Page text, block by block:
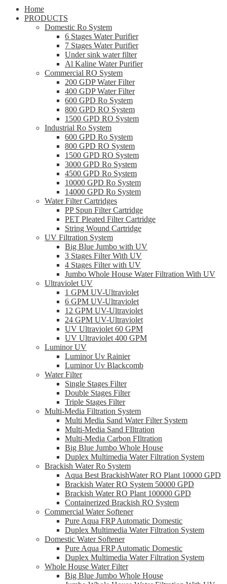
Home
PRODUCTS
Domestic Ro System
6 Stages Water Purifier
7 Stages Water Purifier
Under sink water filter
Al Kaline Water Purifier
Commercial RO System
200 GDP Water Filter
400 GDP Water Filter
600 GPD Ro System
800 GPD RO System
1500 GPD RO System
Industrial Ro System
600 GPD Ro System
800 GPD RO System
1500 GPD RO System
3000 GPD Ro System
4500 GPD Ro System
10000 GPD Ro System
14000 GPD Ro System
Water Filter Cartridges
PP Spun Filter Cartridge
PET Pleated Filter Cartridge
String Wound Cartridge
UV Filtration System
Big Blue Jumbo with UV
3 Stages Filter With UV
4 Stages Filter with UV
Jumbo Whole House Water Filtration With UV
Ultraviolet UV
1 GPM UV-Ultraviolet
6 GPM UV-Ultraviolet
12 GPM UV-Ultraviolet
24 GPM UV-Ultraviolet
UV Ultraviolet 60 GPM
UV Ultraviolet 400 GPM
Luminor UV
Luminor Uv Rainier
Luminor Uv Blackcomb
Water Filter
Single Stages Filter
Double Stages Filter
Triple Stages Filter
Multi-Media Filtration System
Multi Media Sand Water Filter System
Multi-Media Sand FIltration
Multi-Media Carbon FIltration
Big Blue Jumbo Whole House
Duplex Multimedia Water Filtration System
Brackish Water Ro System
Aqua Best BrackishWater RO Plant 10000 GPD
Brackish Water RO System 50000 GPD
Brackish Water RO Plant 100000 GPD
Containerized Brackish RO System
Commercial Water Softener
Pure Aqua FRP Automatic Domestic
Duplex Multimedia Water Filtration System
Domestic Water Softener
Pure Aqua FRP Automatic Domestic
Duplex Multimedia Water Filtration System
Whole House Water Filter
Big Blue Jumbo Whole House